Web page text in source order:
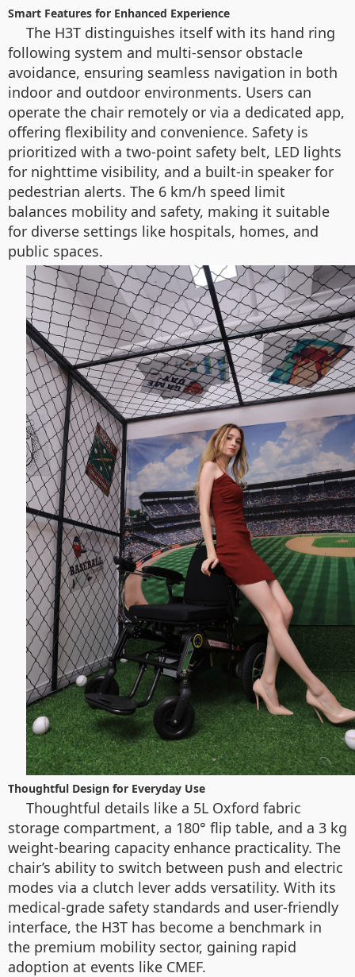
Smart Features for Enhanced Experience
The H3T distinguishes itself with its hand ring
following system and multi-sensor obstacle
avoidance, ensuring seamless navigation in both
indoor and outdoor environments. Users can
operate the chair remotely or via a dedicated app,
offering flexibility and convenience. Safety is
prioritized with a two-point safety belt, LED lights
for nighttime visibility, and a built-in speaker for
pedestrian alerts. The 6 km/h speed limit
balances mobility and safety, making it suitable
for diverse settings like hospitals, homes, and
public spaces.
Thoughtful Design for Everyday Use
Thoughtful details like a 5L Oxford fabric
storage compartment, a 180° flip table, and a 3 kg
weight-bearing capacity enhance practicality. The
chair’s ability to switch between push and electric
modes via a clutch lever adds versatility. With its
medical-grade safety standards and user-friendly
interface, the H3T has become a benchmark in
the premium mobility sector, gaining rapid
adoption at events like CMEF.